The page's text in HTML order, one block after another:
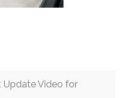
Update Video for